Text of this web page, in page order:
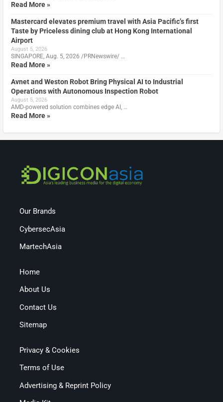
Read More »
Mastercard elevates premium travel with Asia Pacific’s first
Taste by Priceless dining club at Hong Kong International
Airport
August 5, 2026
SINGAPORE, Aug. 5, 2026 /PRNewswire/ …
Read More »
Avnet and Weston Robot Bring Physical AI to Industrial
Operations with Autonomous Inspection Robot
August 5, 2026
AMD-powered solution combines edge AI, …
Read More »
Our Brands
CybersecAsia
MartechAsia
Home
About Us
Contact Us
Sitemap
Privacy & Cookies
Terms of Use
Advertising & Reprint Policy